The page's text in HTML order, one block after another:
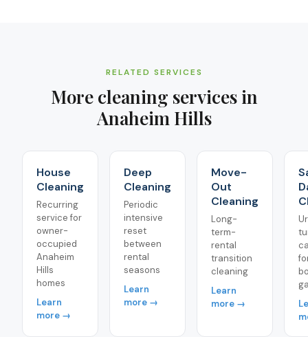
RELATED SERVICES
More cleaning services in
Anaheim Hills
House
Cleaning
Recurring
service for
owner-
occupied
Anaheim
Hills
homes
Learn
more →
Deep
Cleaning
Periodic
intensive
reset
between
rental
seasons
Learn
more →
Move-
Out
Cleaning
Long-
term-
rental
transition
cleaning
Learn
more →